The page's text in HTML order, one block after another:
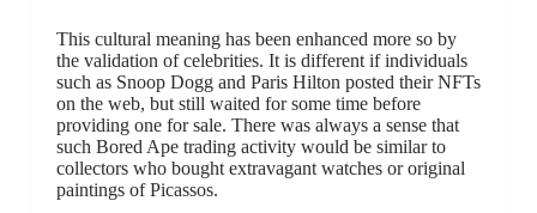
This cultural meaning has been enhanced more so by
the validation of celebrities. It is different if individuals
such as Snoop Dogg and Paris Hilton posted their NFTs
on the web, but still waited for some time before
providing one for sale. There was always a sense that
such Bored Ape trading activity would be similar to
collectors who bought extravagant watches or original
paintings of Picassos.